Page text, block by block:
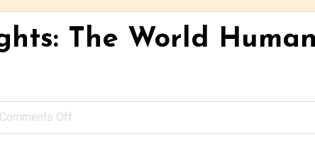
The World
Comments Off